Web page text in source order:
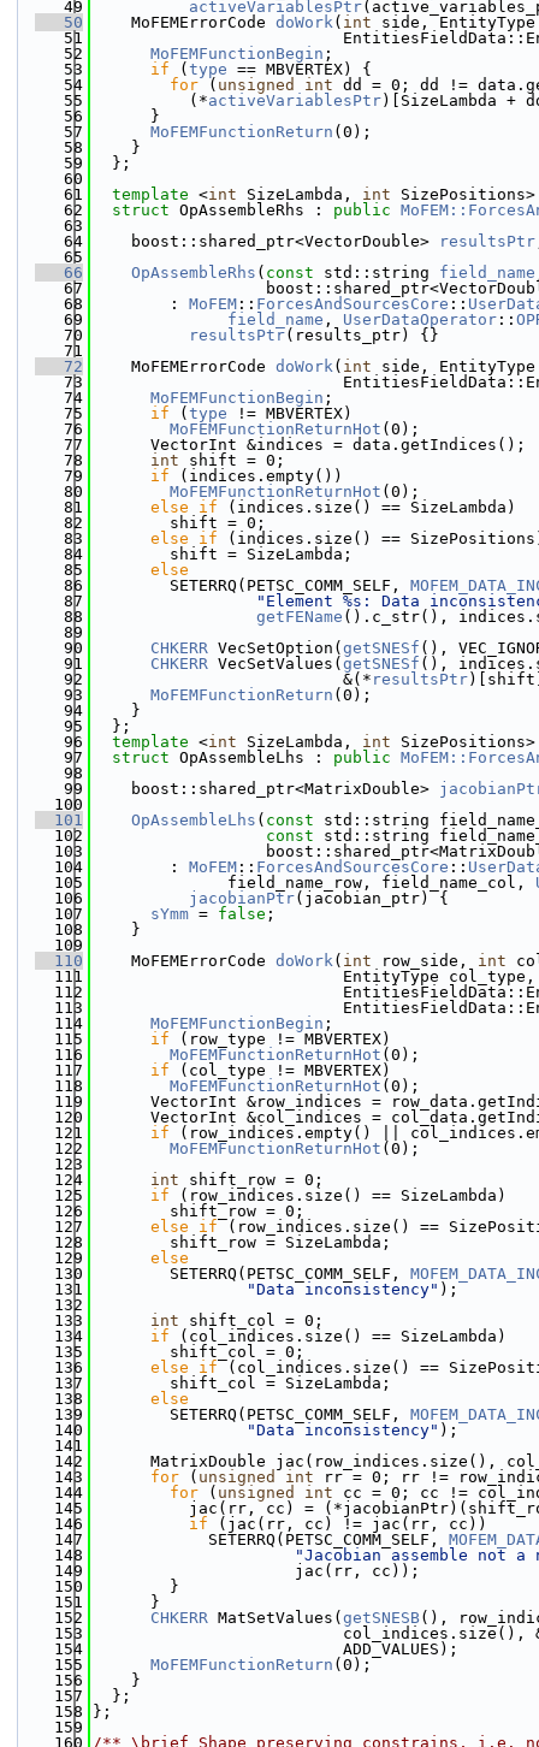
   49
activeVariablesPtr
   50
    MoFEMErrorCode
doWork( int side,
   51
   52
MoFEMFunctionBegin ;
   53
if ( type == MBVERTEX) {
   54
for ( unsigned int dd = 0; dd !=
   55
          (*
activeVariablesPtr)[SizeLambda +
   56
      }
   57
MoFEMFunctionReturn (0);
   58
    }
   59
  };
   60
   61
template <int SizeLambda, int SizePositions>
   62
struct OpAssembleRhs : public
   63
   64
    boost::shared_ptr<VectorDouble>
resultsPtr
   65
   66
OpAssembleRhs ( const std::string field_name
   67
   68
        :
MoFEM :: ForcesAndSourcesCore ::
   69
field_name , UserDataOperator ::
   70
resultsPtr(results_ptr) {}
   71
   72
    MoFEMErrorCode
doWork( int side,
   73
   74
MoFEMFunctionBegin ;
   75
if ( type != MBVERTEX)
   76
MoFEMFunctionReturnHot (0);
   77
      VectorInt &indices = data.getIndices();
   78
int shift = 0;
   79
if (indices.empty())
   80
MoFEMFunctionReturnHot (0);
   81
else if (indices.size() == SizeLambda)
   82
        shift = 0;
   83
else if (indices.size() ==
   84
        shift = SizeLambda;
   85
else
   86
        SETERRQ(PETSC_COMM_SELF,
   87
"Element %s: Data
   88
getFEName ().c_str(),
   89
   90
CHKERR VecSetOption( getSNESf (),
   91
CHKERR VecSetValues( getSNESf (),
   92
                          &(*
resultsPtr)[shift],
   93
MoFEMFunctionReturn (0);
   94
    }
   95
  };
   96
template <int SizeLambda, int SizePositions>
   97
struct OpAssembleLhs : public
   98
   99
    boost::shared_ptr<MatrixDouble>
  100
  101
OpAssembleLhs ( const std::string
  102
const std::string
  103
  104
        :
MoFEM :: ForcesAndSourcesCore ::
  105
              field_name_row, field_name_col,
  106
jacobianPtr(jacobian_ptr) {
  107
sYmm = false ;
  108
    }
  109
  110
    MoFEMErrorCode
doWork( int row_side, int
  111
                          EntityType col_type,
  112
  113
  114
MoFEMFunctionBegin ;
  115
if (row_type != MBVERTEX)
  116
MoFEMFunctionReturnHot (0);
  117
if (col_type != MBVERTEX)
  118
MoFEMFunctionReturnHot (0);
  119
VectorInt &row_indices =
  120
VectorInt &col_indices =
  121
if (row_indices.empty() ||
  122
MoFEMFunctionReturnHot (0);
  123
  124
int shift_row = 0;
  125
if (row_indices.size() == SizeLambda)
  126
        shift_row = 0;
  127
else if (row_indices.size() ==
  128
        shift_row = SizeLambda;
  129
else
  130
        SETERRQ(PETSC_COMM_SELF,
  131
"Data inconsistency" );
  132
  133
int shift_col = 0;
  134
if (col_indices.size() == SizeLambda)
  135
        shift_col = 0;
  136
else if (col_indices.size() ==
  137
        shift_col = SizeLambda;
  138
else
  139
        SETERRQ(PETSC_COMM_SELF,
  140
"Data inconsistency" );
  141
  142
MatrixDouble jac(row_indices.size(),
  143
for ( unsigned int rr = 0; rr !=
  144
for ( unsigned int cc = 0; cc !=
  145
jac(rr, cc) =
  146
if (jac(rr, cc) != jac(rr, cc))
  147
            SETERRQ(PETSC_COMM_SELF,
  148
"Jacobian assemble not
  149
                     jac(rr, cc));
  150
        }
  151
      }
  152
CHKERR MatSetValues( getSNESB(),
  153
col_indices.size(),
  154
                          ADD_VALUES);
  155
MoFEMFunctionReturn (0);
  156
    }
  157
  };
  158
};
  159
  160
/** \brief Shape preserving constrains, i.e.